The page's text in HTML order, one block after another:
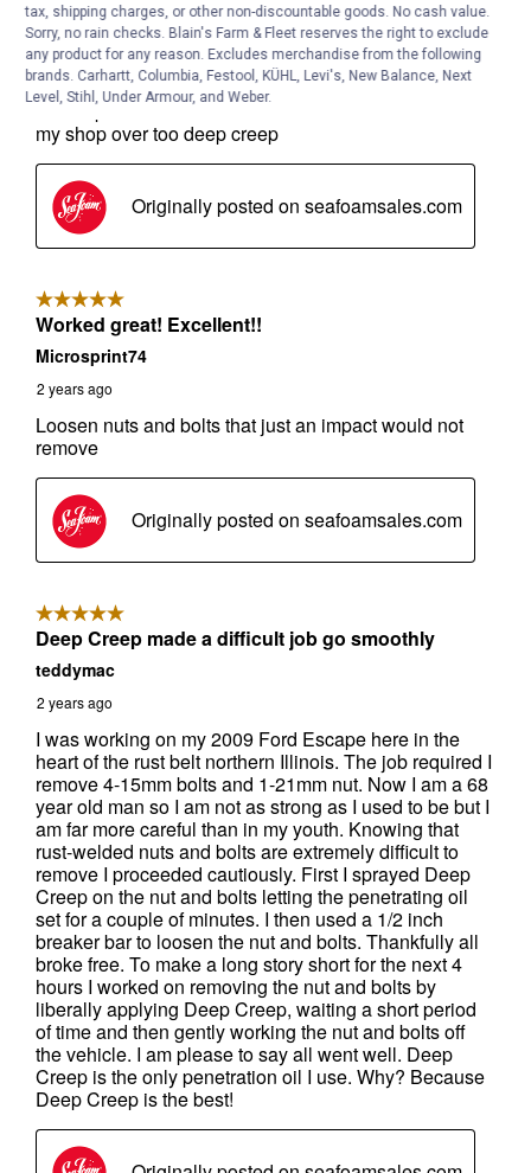
tax, shipping charges, or other non-discountable goods. No cash value.
Sorry, no rain checks. Blain's Farm & Fleet reserves the right to exclude
any product for any reason. Excludes merchandise from the following
brands. Carhartt, Columbia, Festool, KÜHL, Levi's, New Balance, Next
Level, Stihl, Under Armour, and Weber.